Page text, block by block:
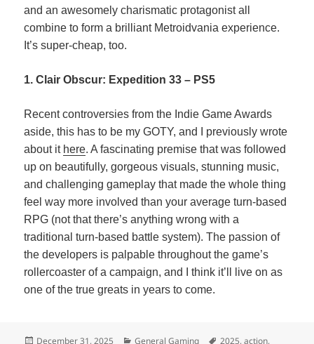
and an awesomely charismatic protagonist all
combine to form a brilliant Metroidvania experience.
It’s super-cheap, too.
1. Clair Obscur: Expedition 33 – PS5
Recent controversies from the Indie Game Awards
aside, this has to be my GOTY, and I previously wrote
about it here. A fascinating premise that was followed
up on beautifully, gorgeous visuals, stunning music,
and challenging gameplay that made the whole thing
feel way more involved than your average turn-based
RPG (not that there’s anything wrong with a
traditional turn-based battle system). The passion of
the developers is palpable throughout the game’s
rollercoaster of a campaign, and I think it’ll live on as
one of the true greats in years to come.
Posted
December 31, 2025 Categories
General Gaming Tags
2025,action,